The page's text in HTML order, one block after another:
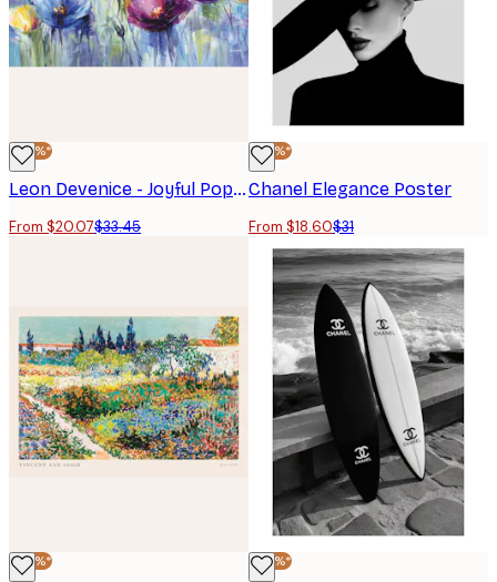
-40%*
Leon Devenice - Joyful Poppies Poster
From $20.07$33.45
-40%*
Chanel Elegance Poster
From $18.60$31
-40%* -40%*